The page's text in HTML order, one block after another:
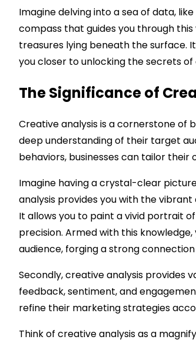
Imagine delving into a sea of data,
compass that guides you through
treasures lying beneath the surface.
you closer to unlocking the secrets
The Significance of
Creative analysis is a cornerstone of
deep understanding of their target
behaviors, businesses can tailor
Imagine having a crystal-clear
analysis provides you with the
It allows you to paint a vivid portrait
precision. Armed with this
audience, forging a strong
Secondly, creative analysis provides
feedback, sentiment, and
refine their marketing strategies
Think of creative analysis as a